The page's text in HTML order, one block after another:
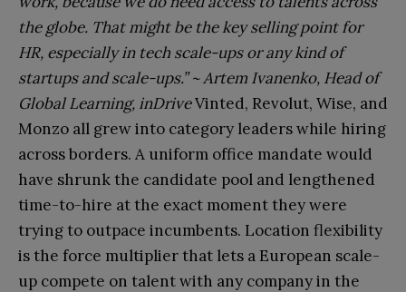
the globe. That might be the key selling point for
HR, especially in tech scale-ups or any kind of
startups and scale-ups.” ~ Artem Ivanenko, Head of
Global Learning, inDriveVinted, Revolut, Wise, and
Monzo all grew into category leaders while hiring
across borders. A uniform office mandate would
have shrunk the candidate pool and lengthened
time-to-hire at the exact moment they were
trying to outpace incumbents. Location flexibility
is the force multiplier that lets a European scale-
up compete on talent with any company in the